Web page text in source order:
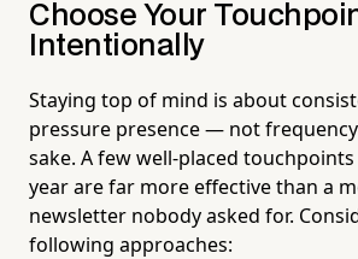
Choose Your
Intentionally
Staying top of mind is about
pressure presence — not
sake. A few well-placed
year are far more effective than a
newsletter nobody asked for.
following approaches: